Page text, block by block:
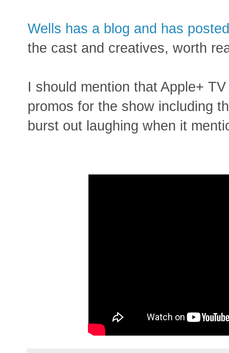
Wells has a blog and has
the cast and creatives, worth
I should mention that Apple+
promos for the show including
burst out laughing when it